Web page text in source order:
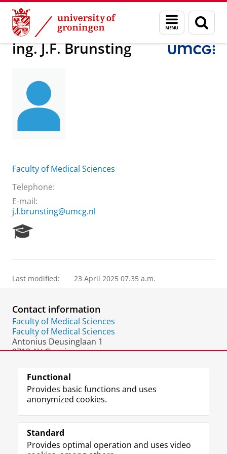
Skip
Content
Skip
Navigation
Menu
and
search
page
About us ing. J.F. Brunsting
ing. J.F. Brunsting
Faculty of Medical Sciences
Telephone:
E-mail:
j.f.brunsting@umcg.nl
e
r
P
o
r
t
a
Last modified: 23 April 2025 07.35 a.m.
Contact information
Faculty of Medical Sciences
Faculty of Medical Sciences
Antonius Deusinglaan 1
9713 AV Groningen
Follow the UG
F
a
e
L
i
k
R
S
-
I
n
t
Y
o
T
Prospective students
Functional
Provides basic functions and uses
anonymized cookies.
Standard
Provides optimal operation and uses video